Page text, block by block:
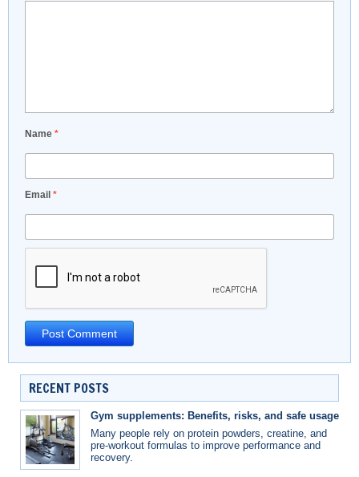
Name *
Email *
RECENT POSTS
Gym supplements: Benefits, risks, and safe usage
Many people rely on protein powders, creatine, and
pre-workout formulas to improve performance and
recovery.